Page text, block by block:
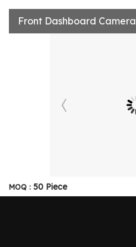
Front Dashboard Camera
MOQ : 50 Piece